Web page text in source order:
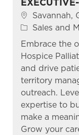
Location
Savannah,
Category
Sales and
Embrace the
Hospice
and drive
territory
outreach.
expertise to
make a
Grow your